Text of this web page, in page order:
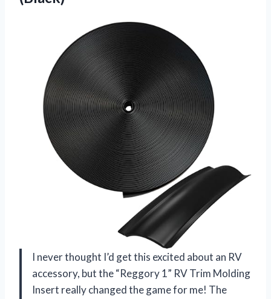
I never thought I’d get this excited about an RV
accessory, but the “Reggory 1” RV Trim Molding
Insert really changed the game for me! The